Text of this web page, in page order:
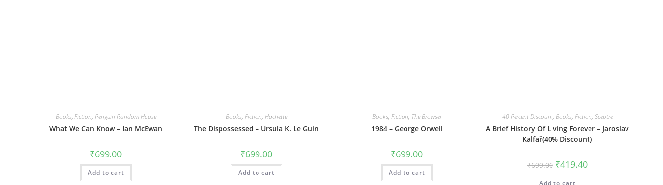
Books, Fiction, Penguin Random House
What We Can Know – Ian McEwan
₹699.00
Add to cart
Books, Fiction, Hachette
The Dispossessed – Ursula K. Le Guin
₹699.00
Add to cart
Books, Fiction, The Browser
1984 – George Orwell
₹699.00
Add to cart
40 Percent Discount, Books, Fiction, Sceptre
A Brief History Of Living Forever – Jaroslav
Kalfař(40% Discount)
₹699.00 Original
price
was:
₹419.40Current
price
Add to cart